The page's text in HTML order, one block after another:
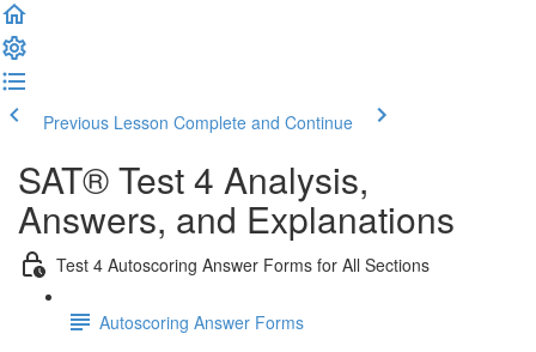
Previous Lesson Complete and Continue
SAT® Test 4 Analysis,
Answers, and Explanations
Test 4 Autoscoring Answer Forms for All Sections
Autoscoring Answer Forms